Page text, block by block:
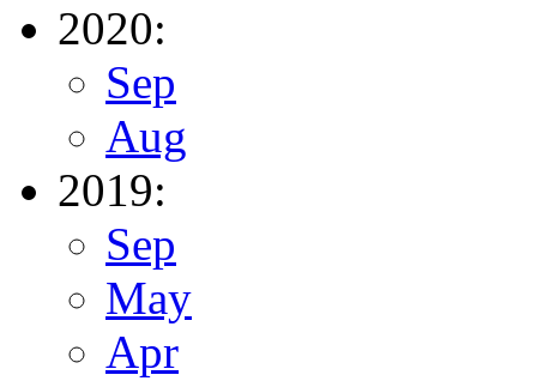
2020:
Sep
Aug
2019:
Sep
May
Apr